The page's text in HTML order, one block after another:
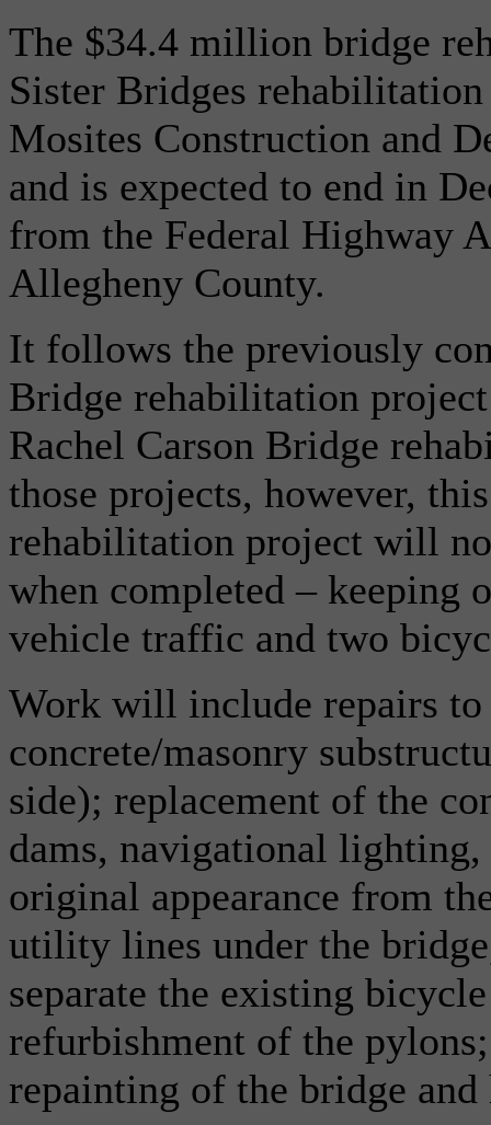
The $34.4 million bridge
Sister Bridges
Mosites Construction and
and is expected to end in
from the Federal Highway
Allegheny County.
It follows the previously
Bridge rehabilitation
Rachel Carson Bridge
those projects, however,
rehabilitation project will
when completed – keeping
vehicle traffic and two
Work will include repairs to
concrete/masonry
side); replacement of the
dams, navigational
original appearance from
utility lines under the
separate the existing
refurbishment of the
repainting of the bridge